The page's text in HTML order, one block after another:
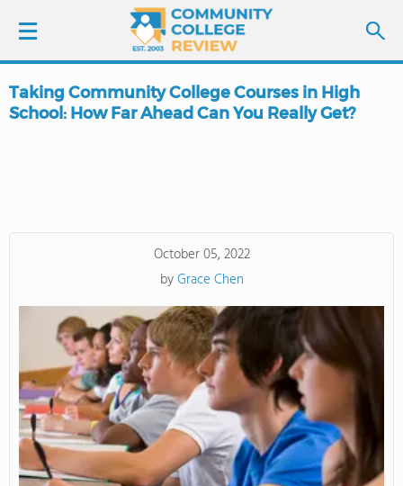
LOGIN
SCHOOL RANKINGS
COLLEGE GUIDE
ABOUT US
Taking Community College Courses in High
School: How Far Ahead Can You Really Get?
October 05, 2022
byGrace Chen